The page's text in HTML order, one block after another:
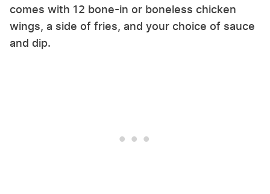
comes with 12 bone-in or boneless chicken
wings, a side of fries, and your choice of sauce
and dip.